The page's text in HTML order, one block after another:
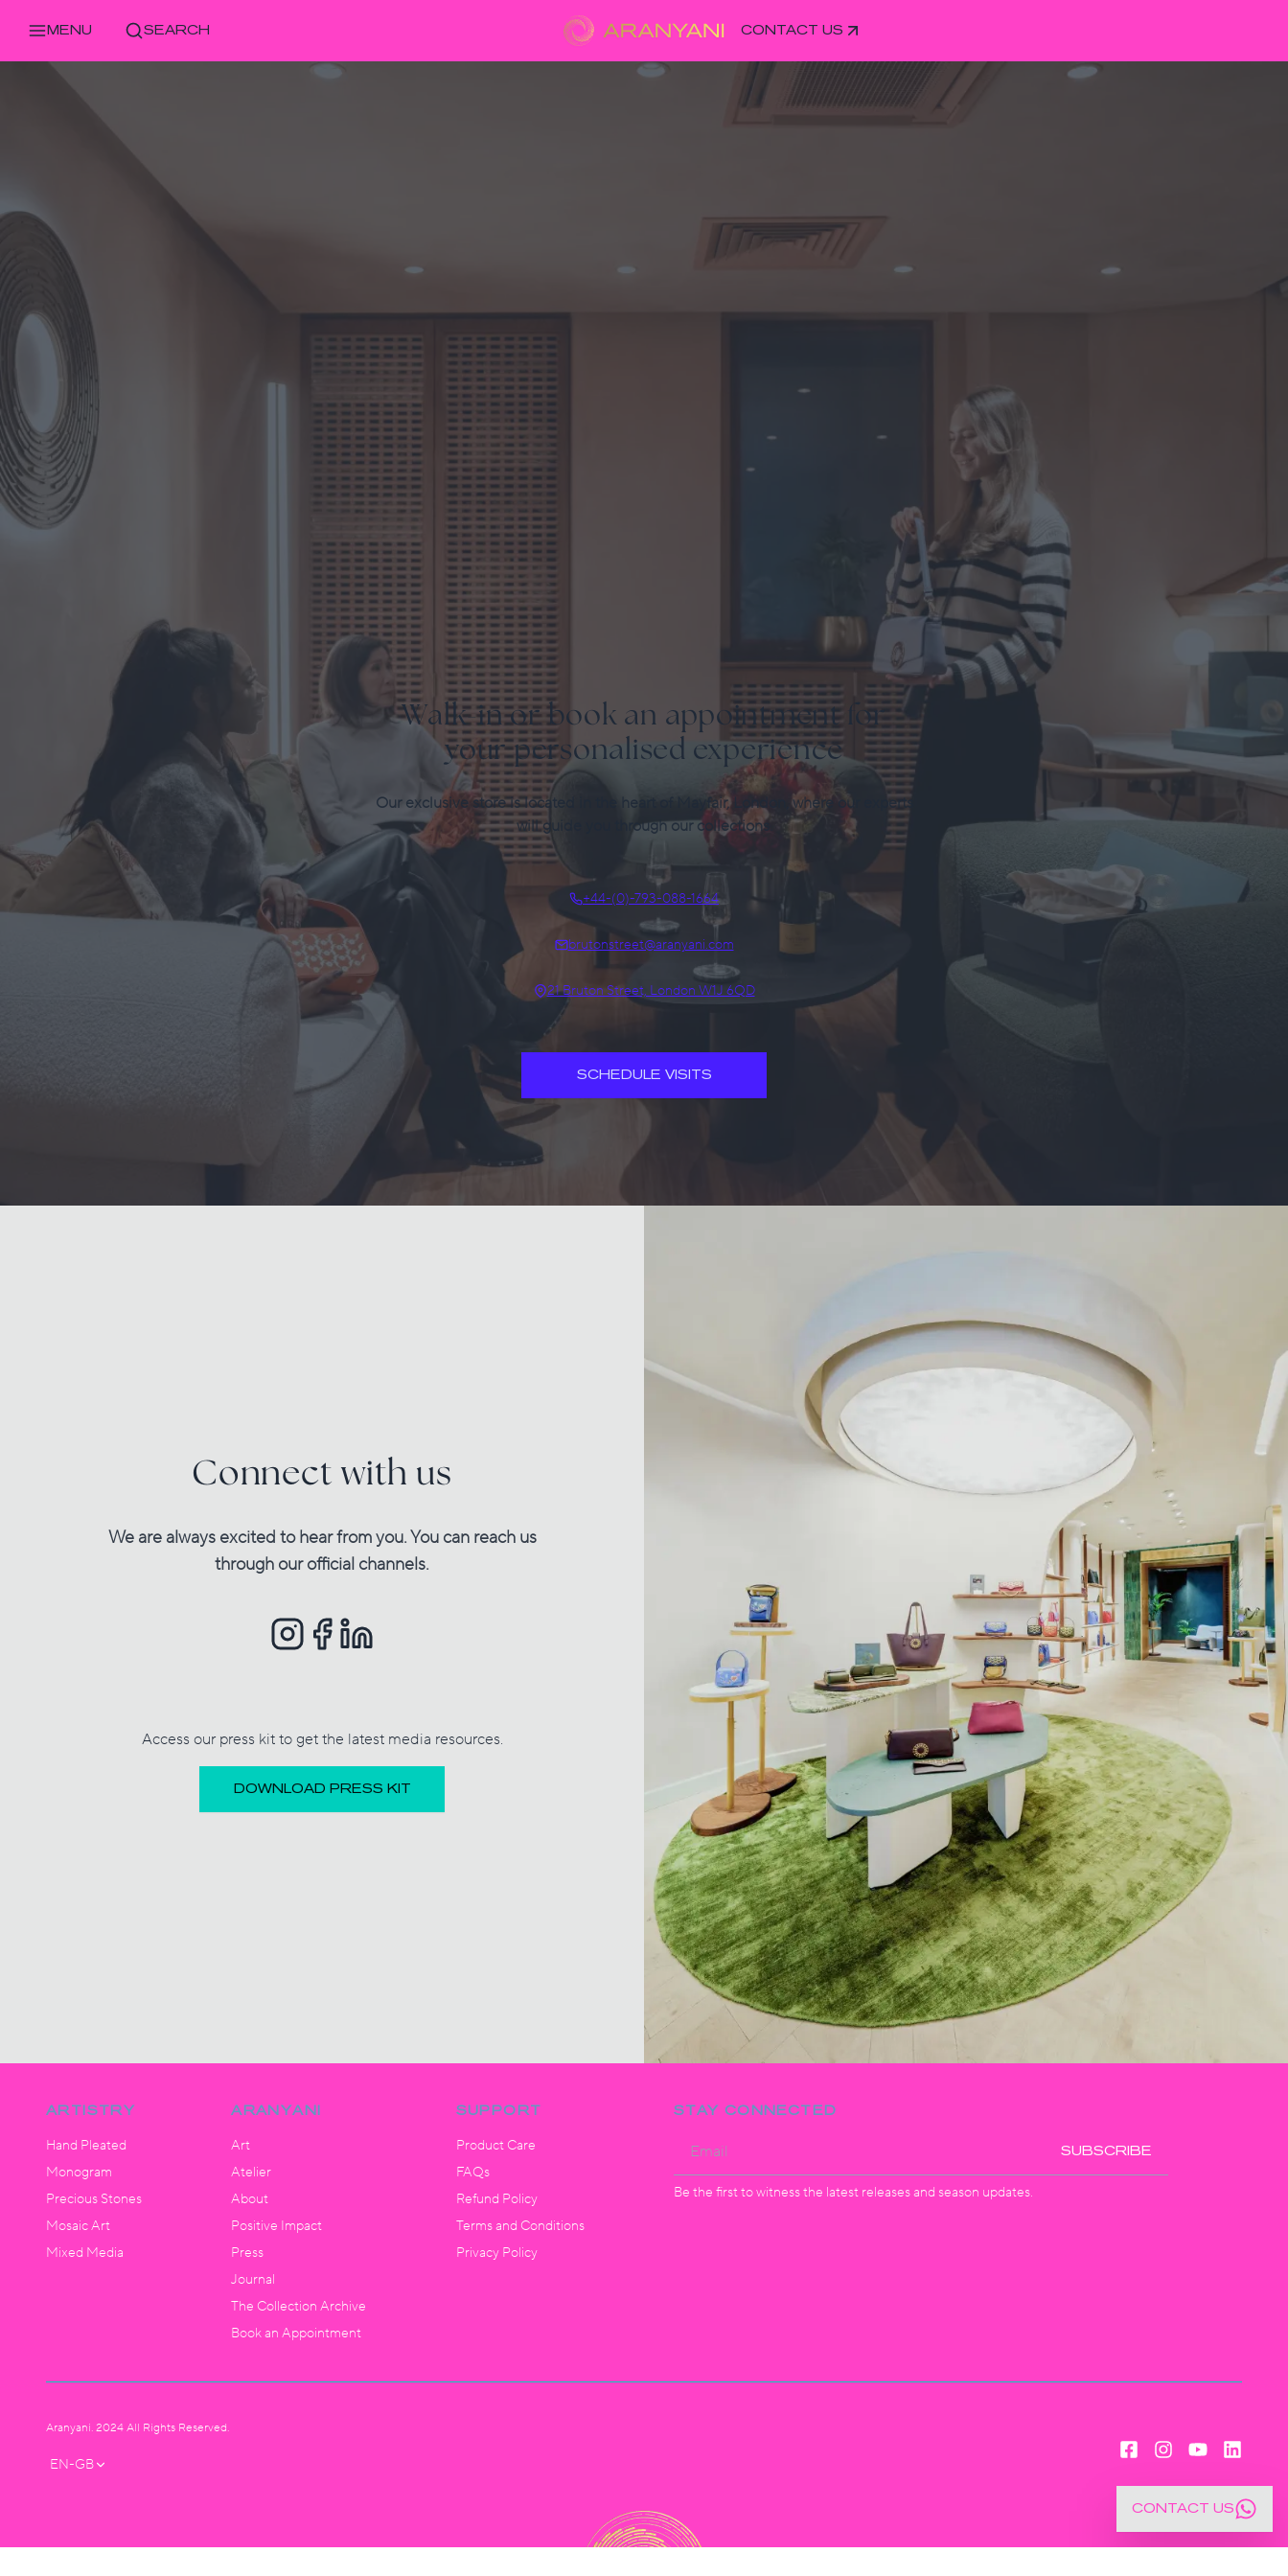
MENU SEARCH CONTACT US
Walk-in or book an appointment for
your personalised experience
Our exclusive store is located in the heart of Mayfair, London, where our experts
will guide you through our collections.
+44-(0)-793-088-1664
brutonstreet@aranyani.com
21 Bruton Street, London W1J 6QD
SCHEDULE VISITS
Connect with us
We are always excited to hear from you. You can reach us
through our official channels.
Access our press kit to get the latest media resources.
DOWNLOAD PRESS KIT
ARTISTRY
Hand Pleated
Monogram
Precious Stones
Mosaic Art
Mixed Media
ARANYANI
Art
Atelier
About
Positive Impact
Press
Journal
The Collection Archive
Book an Appointment
SUPPORT
Product Care
FAQs
Refund Policy
Terms and Conditions
Privacy Policy
STAY CONNECTED
SUBSCRIBE
Be the first to witness the latest releases and season updates.
Aranyani. 2024 All Rights Reserved.
EN-GB
CONTACT US